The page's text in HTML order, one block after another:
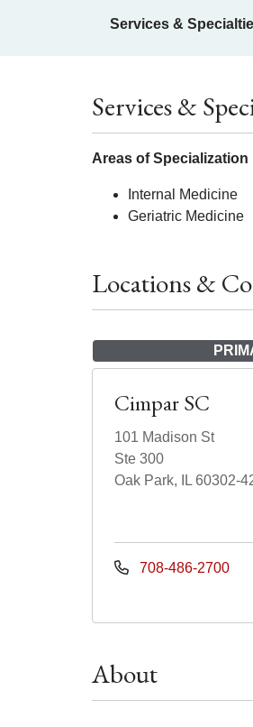
Services &
Services &
Areas of Specialization
Internal Medicine
Geriatric Medicine
Locations &
Cimpar SC
101 Madison St
Ste 300
Oak Park, IL 60302-
708-486-2700
About